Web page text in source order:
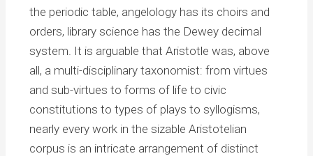
the periodic table, angelology has its choirs and
orders, library science has the Dewey decimal
system. It is arguable that Aristotle was, above
all, a multi-disciplinary taxonomist: from virtues
and sub-virtues to forms of life to civic
constitutions to types of plays to syllogisms,
nearly every work in the sizable Aristotelian
corpus is an intricate arrangement of distinct